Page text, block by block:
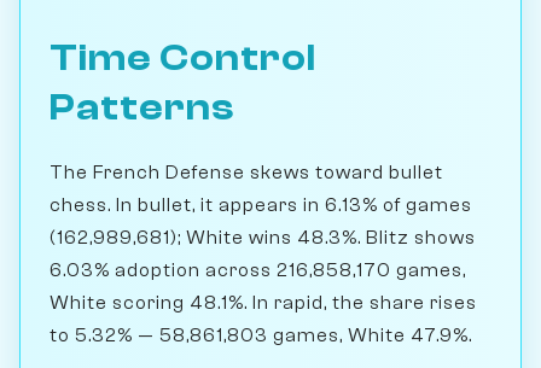
Time Control
Patterns
The French Defense skews toward bullet
chess. In bullet, it appears in 6.13% of games
(162,989,681); White wins 48.3%. Blitz shows
6.03% adoption across 216,858,170 games,
White scoring 48.1%. In rapid, the share rises
to 5.32% — 58,861,803 games, White 47.9%.